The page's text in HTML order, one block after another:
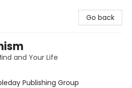
Go back
and Your Life
Publishing Group